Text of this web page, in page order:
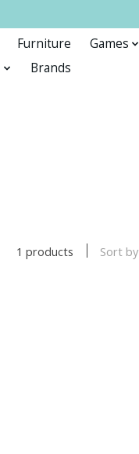
Furniture Games
Brands
1 products Sort by